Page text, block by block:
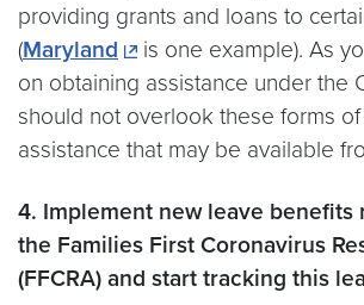
providing grants and loans to
(Maryland
is one example). As
on obtaining assistance under the
should not overlook these forms of
assistance that may be available
4. Implement new leave benefits
the Families First Coronavirus
(FFCRA) and start tracking this